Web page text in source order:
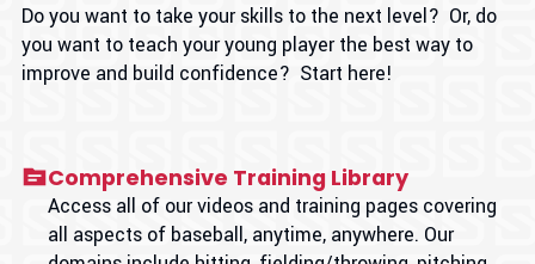
Do you want to take your skills to the next level? Or, do
you want to teach your young player the best way to
improve and build confidence? Start here!
Comprehensive Training Library
Access all of our videos and training pages covering
all aspects of baseball, anytime, anywhere. Our